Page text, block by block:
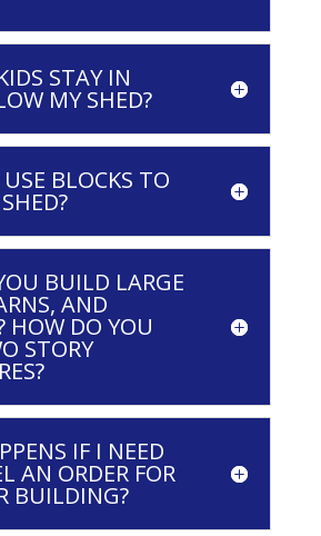
STAY IN
MY SHED?
BLOCKS TO
BUILD LARGE
AND
HOW DO YOU
STORY
IF I NEED
AN ORDER FOR
BUILDING?